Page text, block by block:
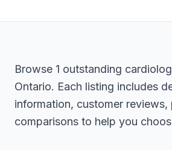
Browse 1 outstanding
Ontario. Each listing includes
information, customer reviews,
comparisons to help you